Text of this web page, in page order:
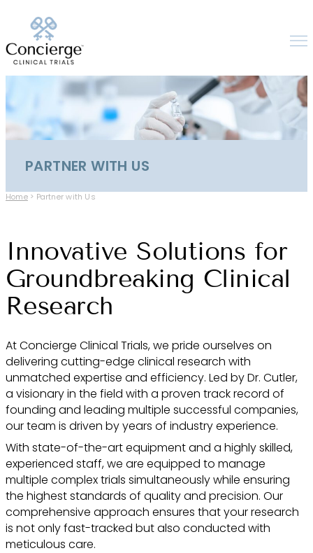
PARTNER WITH US
Home> Partner with Us
Innovative Solutions for
Groundbreaking Clinical
Research
At Concierge Clinical Trials, we pride ourselves on
delivering cutting-edge clinical research with
unmatched expertise and efficiency. Led by Dr. Cutler,
a visionary in the field with a proven track record of
founding and leading multiple successful companies,
our team is driven by years of industry experience.
With state-of-the-art equipment and a highly skilled,
experienced staff, we are equipped to manage
multiple complex trials simultaneously while ensuring
the highest standards of quality and precision. Our
comprehensive approach ensures that your research
is not only fast-tracked but also conducted with
meticulous care.